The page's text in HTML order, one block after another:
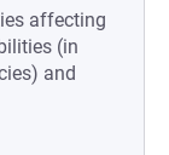
affecting
(in
and